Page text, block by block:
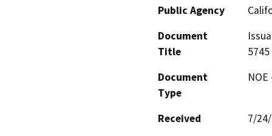
Public Agency
Document
Title
5745
Document
Type
Received
7/